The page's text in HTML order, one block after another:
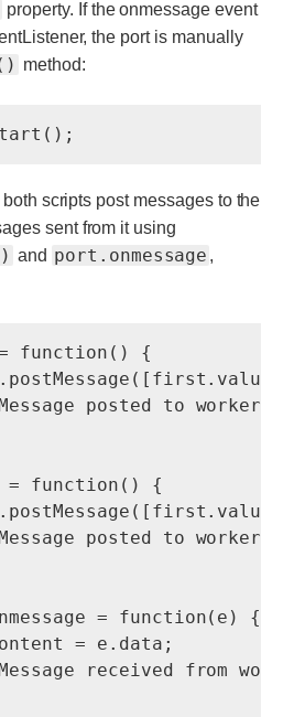
property. If the onmessage event
the port is manually
method:
scripts post messages to the
sent from it using
and port.onmessage ,
function() {
posted to
= function() {
posted to
= function(e) {
= e.data;
received from